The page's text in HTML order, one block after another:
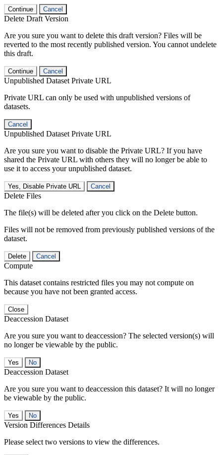
Continue Cancel
Delete Draft Version
Are you sure you want to delete this draft version? Files will be
reverted to the most recently published version. You cannot undelete
this draft.
Continue Cancel
Unpublished Dataset Private URL
Private URL can only be used with unpublished versions of
datasets.
Cancel
Unpublished Dataset Private URL
Are you sure you want to disable the Private URL? If you have
shared the Private URL with others they will no longer be able to
use it to access your unpublished dataset.
Yes, Disable Private URL Cancel
Delete Files
The file(s) will be deleted after you click on the Delete button.
Files will not be removed from previously published versions of the
dataset.
Delete Cancel
Compute
This dataset contains restricted files you may not compute on
because you have not been granted access.
Close
Deaccession Dataset
Are you sure you want to deaccession? The selected version(s) will
no longer be viewable by the public.
No
Deaccession Dataset
Are you sure you want to deaccession this dataset? It will no longer
be viewable by the public.
No
Version Differences Details
Please select two versions to view the differences.